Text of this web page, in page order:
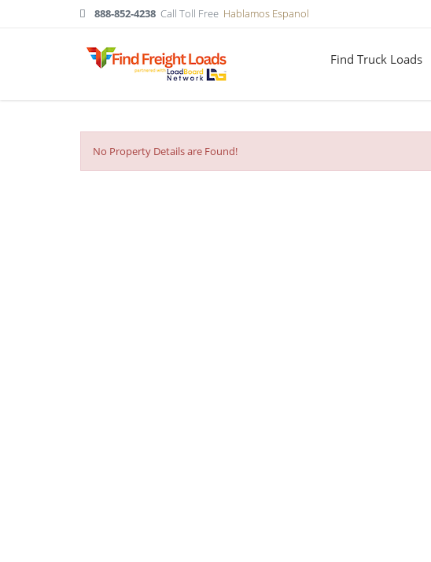
888-852-4238 Call Toll Free Hablamos Espanol
Find Truck Loads
No Property Details are Found!